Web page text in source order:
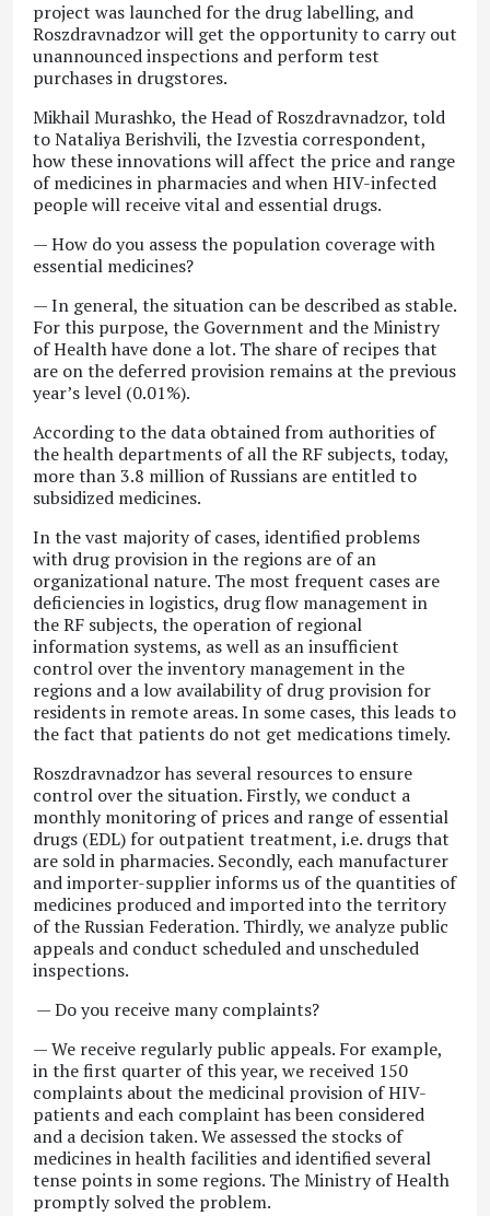
project was launched for the drug labelling, and
Roszdravnadzor will get the opportunity to carry out
unannounced inspections and perform test
purchases in drugstores.
Mikhail Murashko, the Head of Roszdravnadzor, told
to Nataliya Berishvili, the Izvestia correspondent,
how these innovations will affect the price and range
of medicines in pharmacies and when HIV-infected
people will receive vital and essential drugs.
— How do you assess the population coverage with
essential medicines?
— In general, the situation can be described as stable.
For this purpose, the Government and the Ministry
of Health have done a lot. The share of recipes that
are on the deferred provision remains at the previous
year’s level (0.01%).
According to the data obtained from authorities of
the health departments of all the RF subjects, today,
more than 3.8 million of Russians are entitled to
subsidized medicines.
In the vast majority of cases, identified problems
with drug provision in the regions are of an
organizational nature. The most frequent cases are
deficiencies in logistics, drug flow management in
the RF subjects, the operation of regional
information systems, as well as an insufficient
control over the inventory management in the
regions and a low availability of drug provision for
residents in remote areas. In some cases, this leads to
the fact that patients do not get medications timely.
Roszdravnadzor has several resources to ensure
control over the situation. Firstly, we conduct a
monthly monitoring of prices and range of essential
drugs (EDL) for outpatient treatment, i.e. drugs that
are sold in pharmacies. Secondly, each manufacturer
and importer-supplier informs us of the quantities of
medicines produced and imported into the territory
of the Russian Federation. Thirdly, we analyze public
appeals and conduct scheduled and unscheduled
inspections.
— Do you receive many complaints?
— We receive regularly public appeals. For example,
in the first quarter of this year, we received 150
complaints about the medicinal provision of HIV-
patients and each complaint has been considered
and a decision taken. We assessed the stocks of
medicines in health facilities and identified several
tense points in some regions. The Ministry of Health
promptly solved the problem.